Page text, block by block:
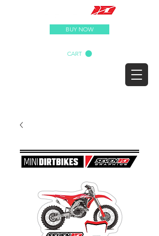
BUY NOW
CART